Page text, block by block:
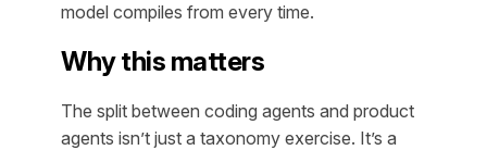
model compiles from every time.
Why this matters
The split between coding agents and product
agents isn’t just a taxonomy exercise. It’s a